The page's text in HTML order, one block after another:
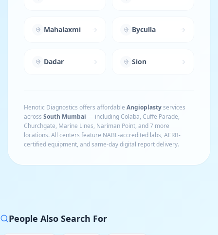
Mahalaxmi Byculla
Dadar Sion
Henotic Diagnostics offers affordable Angioplastyservices
across South Mumbai — includingColaba, Cuffe Parade,
Churchgate, Marine Lines, Nariman Point, and 7 more
locations. All centers feature NABL-accredited labs, AERB-
certified equipment, and same-day digital report delivery.
People Also Search For